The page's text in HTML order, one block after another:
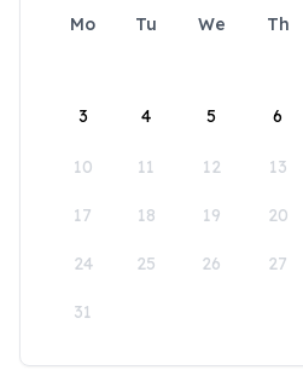
Mo Tu We Th
3 4 5 6
10 11 12 13
17 18 19 20
24 25 26 27
31